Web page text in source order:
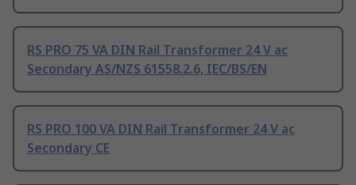
RS PRO 75 VA DIN Rail Transformer 24 V ac
Secondary AS/NZS 61558.2.6, IEC/BS/EN
RS PRO 100 VA DIN Rail Transformer 24 V ac
Secondary CE